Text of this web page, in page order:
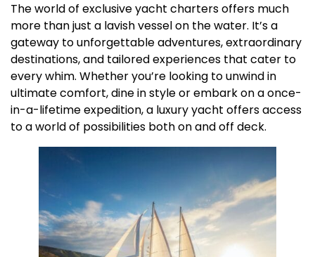
The world of exclusive yacht charters offers much
more than just a lavish vessel on the water. It’s a
gateway to unforgettable adventures, extraordinary
destinations, and tailored experiences that cater to
every whim. Whether you’re looking to unwind in
ultimate comfort, dine in style or embark on a once-
in-a-lifetime expedition, a luxury yacht offers access
to a world of possibilities both on and off deck.